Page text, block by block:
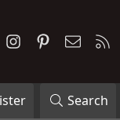
InstagramPinterest
Search